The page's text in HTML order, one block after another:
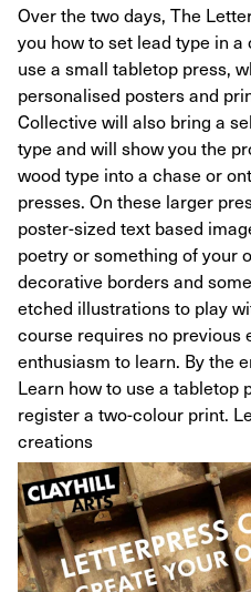
Over the two days, The
you how to set lead type in
use a small tabletop press,
personalised posters and
Collective will also bring a
type and will show you the
wood type into a chase or
presses. On these larger
poster-sized text based
poetry or something of your
decorative borders and
etched illustrations to play
course requires no previous
enthusiasm to learn. By the
Learn how to use a tabletop
register a two-colour print.
creations